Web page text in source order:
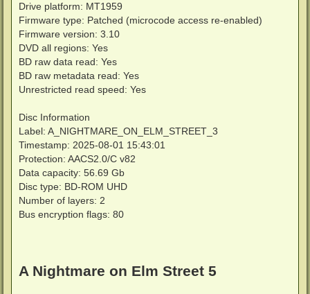
Drive platform: MT1959
Firmware type: Patched (microcode access re-enabled)
Firmware version: 3.10
DVD all regions: Yes
BD raw data read: Yes
BD raw metadata read: Yes
Unrestricted read speed: Yes
Disc Information
Label: A_NIGHTMARE_ON_ELM_STREET_3
Timestamp: 2025-08-01 15:43:01
Protection: AACS2.0/C v82
Data capacity: 56.69 Gb
Disc type: BD-ROM UHD
Number of layers: 2
Bus encryption flags: 80
A Nightmare on Elm Street 5